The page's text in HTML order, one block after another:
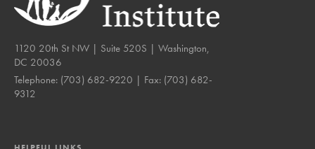
1120 20th St NW | Suite 520S | Washington,
DC 20036
Telephone: (703) 682-9220 | Fax: (703) 682-
9312